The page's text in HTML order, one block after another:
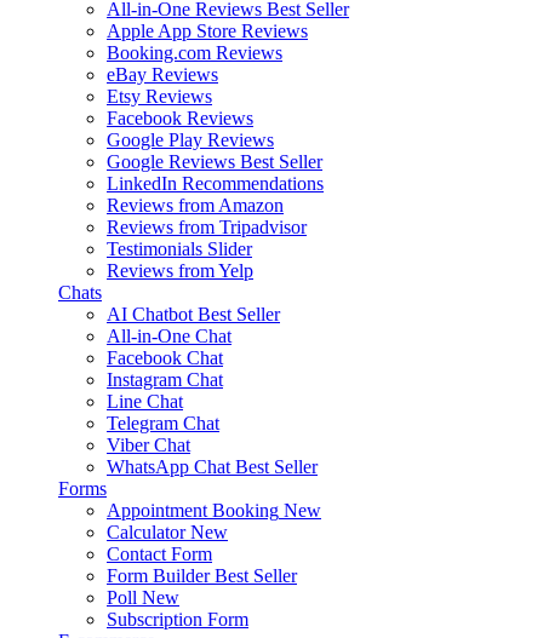
All-in-One Reviews Best Seller
Apple App Store Reviews
Booking.com Reviews
eBay Reviews
Etsy Reviews
Facebook Reviews
Google Play Reviews
Google Reviews Best Seller
LinkedIn Recommendations
Reviews from Amazon
Reviews from Tripadvisor
Testimonials Slider
Reviews from Yelp
Chats
AI Chatbot Best Seller
All-in-One Chat
Facebook Chat
Instagram Chat
Line Chat
Telegram Chat
Viber Chat
WhatsApp Chat Best Seller
Forms
Appointment Booking New
Calculator New
Contact Form
Form Builder Best Seller
Poll New
Subscription Form